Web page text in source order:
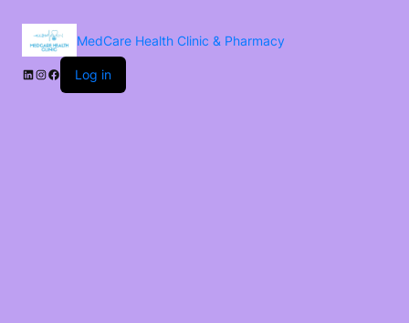
MedCare Health Clinic & Pharmacy
Log in